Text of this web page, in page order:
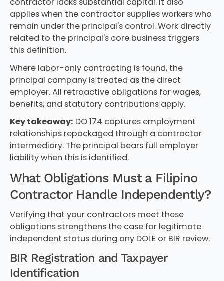
applies when the contractor supplies workers who
remain under the principal's control. Work directly
related to the principal's core business triggers
this definition.
Where labor-only contracting is found, the
principal company is treated as the direct
employer. All retroactive obligations for wages,
benefits, and statutory contributions apply.
Key takeaway: DO 174 captures employment
relationships repackaged through a contractor
intermediary. The principal bears full employer
liability when this is identified.
What Obligations Must a Filipino
Contractor Handle Independently?
Verifying that your contractors meet these
obligations strengthens the case for legitimate
independent status during any DOLE or BIR review.
BIR Registration and Taxpayer
Identification